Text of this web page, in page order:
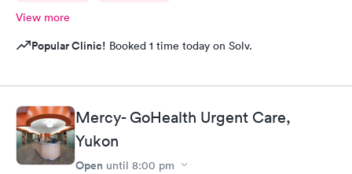
View more
Popular Clinic! Booked 1 time today on Solv.
Mercy- GoHealth Urgent Care,
Yukon
Open until 8:00 pm